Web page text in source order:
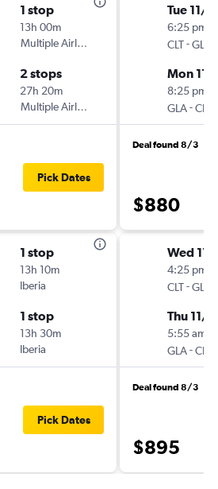
1 stop
13h 00m
Multiple Airlines
2 stops
27h 20m
Multiple Airlines
Pick Dates
1 stop
13h 10m
Iberia
1 stop
13h 30m
Iberia
Pick Dates
Tue 11/3
6:25 pm
CLT-GLA
Mon 11/
8:25 pm
GLA-CLT
Deal found 8/3
$880
Wed 11/
4:25 pm
CLT-GLA
Thu 11/
5:55 am
GLA-CLT
Deal found 8/3
$895